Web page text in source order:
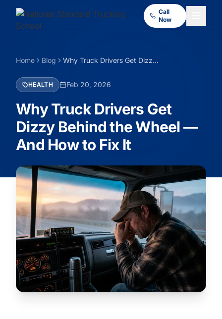
Call
Now
Home Blog Why Truck Drivers Get Dizzy Behind the Wheel — And How to Fix It
HEALTH Feb 20, 2026
Why Truck Drivers Get
Dizzy Behind the Wheel —
And How to Fix It